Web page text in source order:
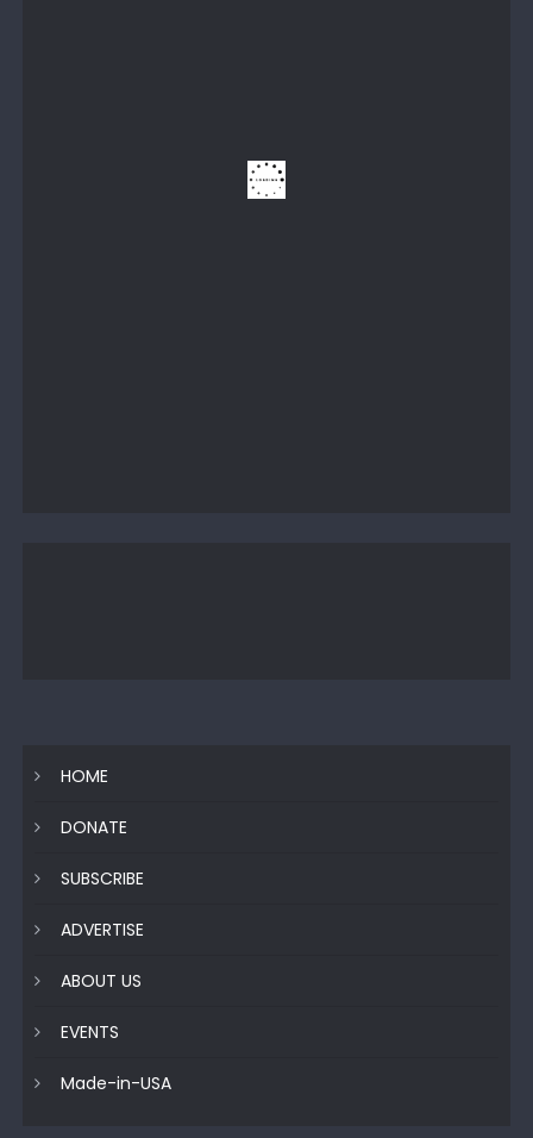
HOME
DONATE
SUBSCRIBE
ADVERTISE
ABOUT US
EVENTS
Made-in-USA